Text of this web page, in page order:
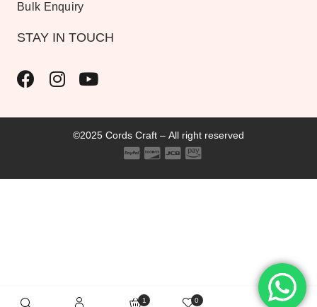
0
1
Bulk Enquiry
STAY IN TOUCH
©2025 Cords Craft – All right reserved